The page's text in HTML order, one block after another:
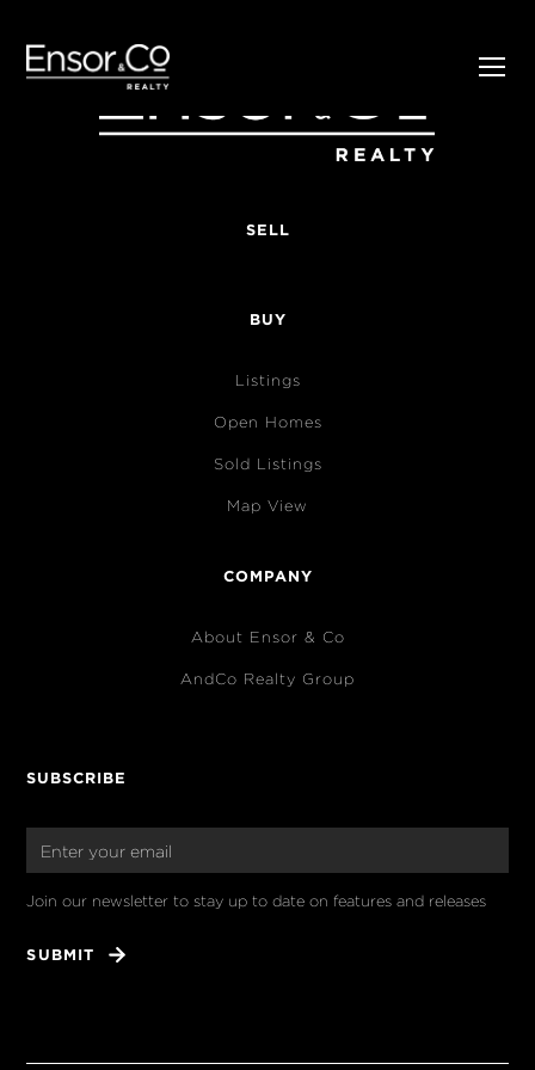
SELL
BUY
Listings
Open Homes
Sold Listings
Map View
COMPANY
About Ensor & Co
AndCo Realty Group
SUBSCRIBE
Join our newsletter to stay up to date on features and releases